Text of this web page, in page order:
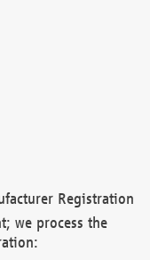
Registration
we process the